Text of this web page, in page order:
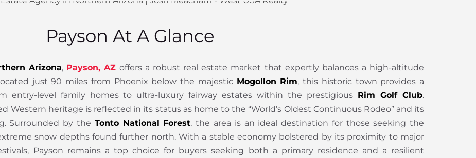
Payson At A Glance
Arizona, Payson, AZ offers a robust real estate market that expertly balances a high-altitude
just 90 miles from Phoenix below the majestic Mogollon Rim, this historic town provides a
entry-level family homes to ultra-luxury fairway estates within the prestigious Rim Golf Club.
Western heritage is reflected in its status as home to the “World’s Oldest Continuous Rodeo” and its
Surrounded by the Tonto National Forest, the area is an ideal destination for those seeking the
snow depths found further north. With a stable economy bolstered by its proximity to major
Payson remains a top choice for buyers seeking both a primary residence and a resilient